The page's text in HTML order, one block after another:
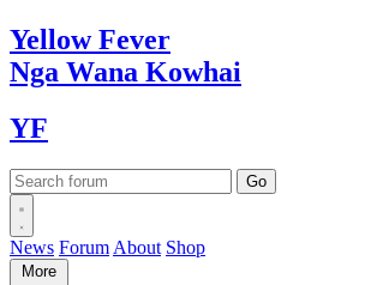
YellowFever
Nga Wana Kowhai
YF
News Forum About Shop
More